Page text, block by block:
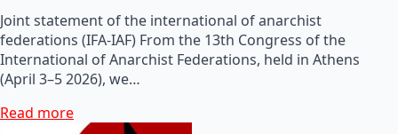
Joint statement of the international of anarchist
federations (IFA-IAF) From the 13th Congress of the
International of Anarchist Federations, held in Athens
(April 3–5 2026), we…
Read more